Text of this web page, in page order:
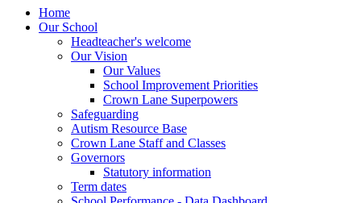
Home
Our School
Headteacher's welcome
Our Vision
Our Values
School Improvement Priorities
Crown Lane Superpowers
Safeguarding
Autism Resource Base
Crown Lane Staff and Classes
Governors
Statutory information
Term dates